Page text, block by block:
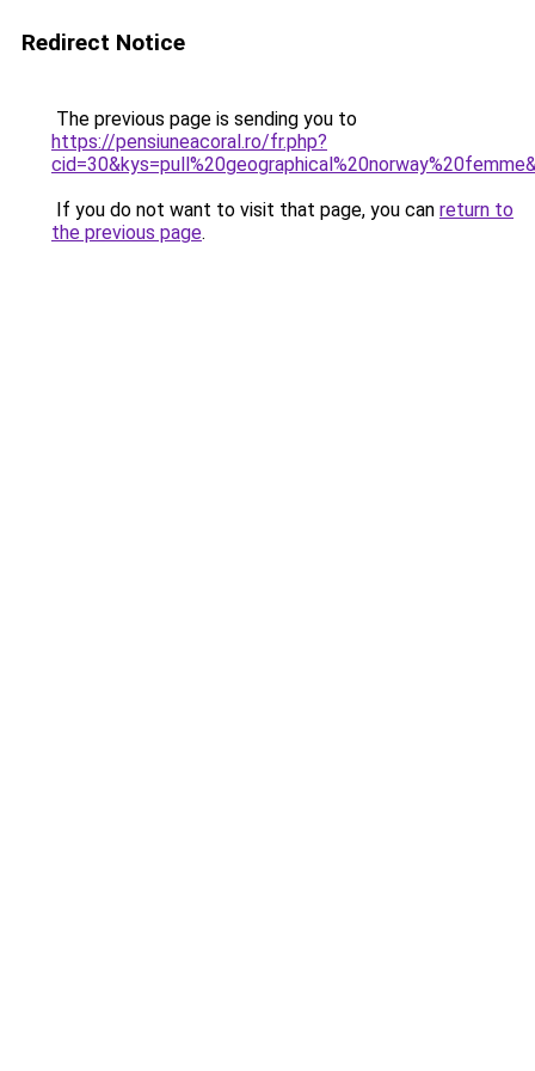
Redirect Notice
The previous page is sending you to
https://pensiuneacoral.ro/fr.php?
If you do not want to visit that page, you can return to
the previous page.